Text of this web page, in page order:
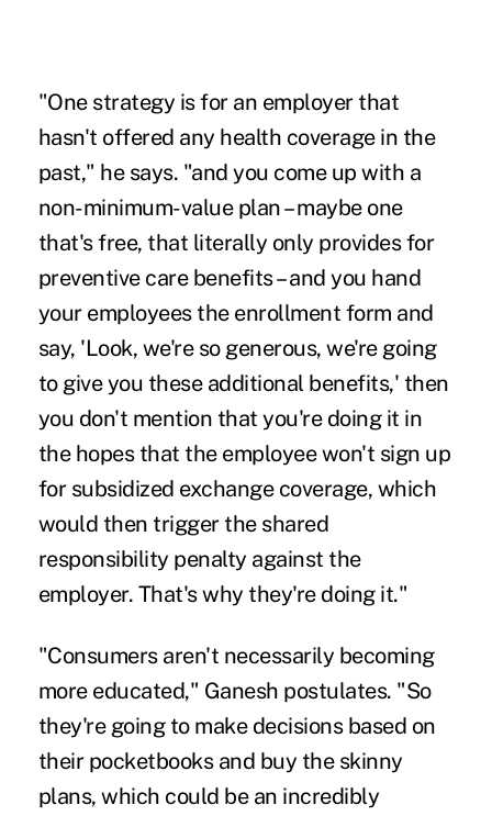
"One strategy is for an employer that
hasn't offered any health coverage in the
past," he says. "and you come up with a
non-minimum-value plan – maybe one
that's free, that literally only provides for
preventive care benefits – and you hand
your employees the enrollment form and
say, 'Look, we're so generous, we're going
to give you these additional benefits,' then
you don't mention that you're doing it in
the hopes that the employee won't sign up
for subsidized exchange coverage, which
would then trigger the shared
responsibility penalty against the
employer. That's why they're doing it."
"Consumers aren't necessarily becoming
more educated," Ganesh postulates. "So
they're going to make decisions based on
their pocketbooks and buy the skinny
plans, which could be an incredibly